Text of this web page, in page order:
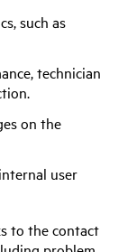
such as
technician
on the
user
to the contact